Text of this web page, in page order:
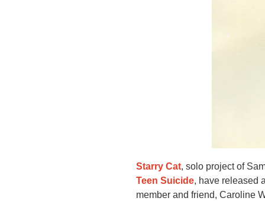
Starry Cat, solo project of
Teen Suicide, have released
member and friend, Caroline